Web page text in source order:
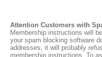
Attention Customers with
Membership instructions will
your spam blocking software
addresses, it will probably
membership instructions. To